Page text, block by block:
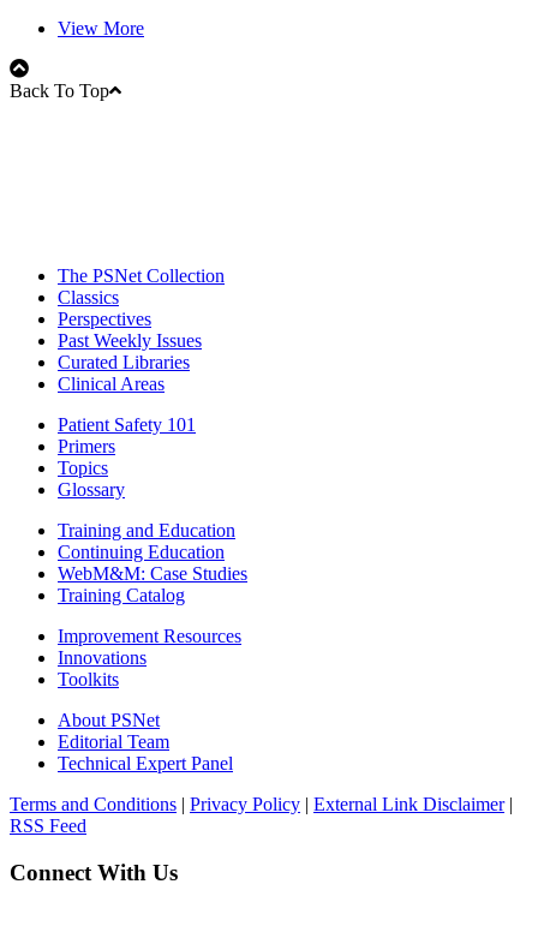
View More
Back To Top
The PSNet Collection
Classics
Perspectives
Past Weekly Issues
Curated Libraries
Clinical Areas
Patient Safety 101
Primers
Topics
Glossary
Training and Education
Continuing Education
WebM&M: Case Studies
Training Catalog
Improvement Resources
Innovations
Toolkits
About PSNet
Editorial Team
Technical Expert Panel
Terms and Conditions | Privacy Policy | External Link Disclaimer|
RSS Feed
Connect With Us